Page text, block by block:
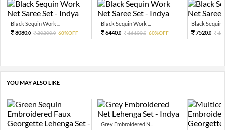
Black Sequin Work ...
8080.0 20200.0 60%OFF
Black Sequin Work ...
6440.0 16100.0 60%OFF
Black Sequin
7520.0
YOU MAY ALSO LIKE
Grey Embroidered N...